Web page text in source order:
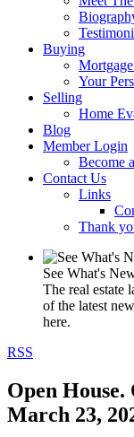
Buying
Your
Selling
Home
Blog
Member Login
Become
Contact Us
Links
Thank
See What's
The real estate
of the latest
here.
RSS
Open House.
March 23,